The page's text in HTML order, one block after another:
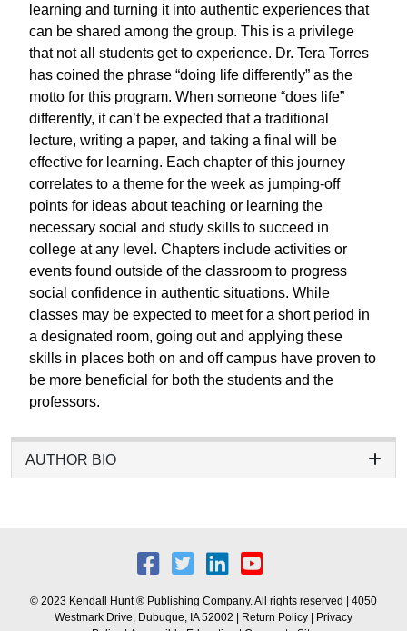
learning and turning it into authentic experiences that
can be shared among the group. This is a privilege
that not all students get to experience. Dr. Tera Torres
has coined the phrase “doing life differently” as the
motto for this program. When someone “does life”
differently, it can’t be expected that a traditional
lecture, writing a paper, and taking a final will be
effective for learning. Each chapter of this journey
correlates to a theme for the week as jumping-off
points for ideas about teaching or learning the
necessary social and study skills to succeed in
college at any level. Chapters include activities or
events found outside of the classroom to progress
social confidence in authentic situations. While
classes may be expected to meet for a short period in
a designated room, going out and applying these
skills in places both on and off campus have proven to
be more beneficial for both the students and the
professors.
AUTHOR BIO
© 2023 Kendall Hunt ® Publishing Company. All rights reserved | 4050
Westmark Drive, Dubuque, IA 52002 | Return Policy | Privacy